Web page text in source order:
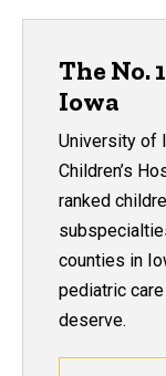
The No.
Iowa
University of
Children’s
ranked
counties in
pediatric
deserve.